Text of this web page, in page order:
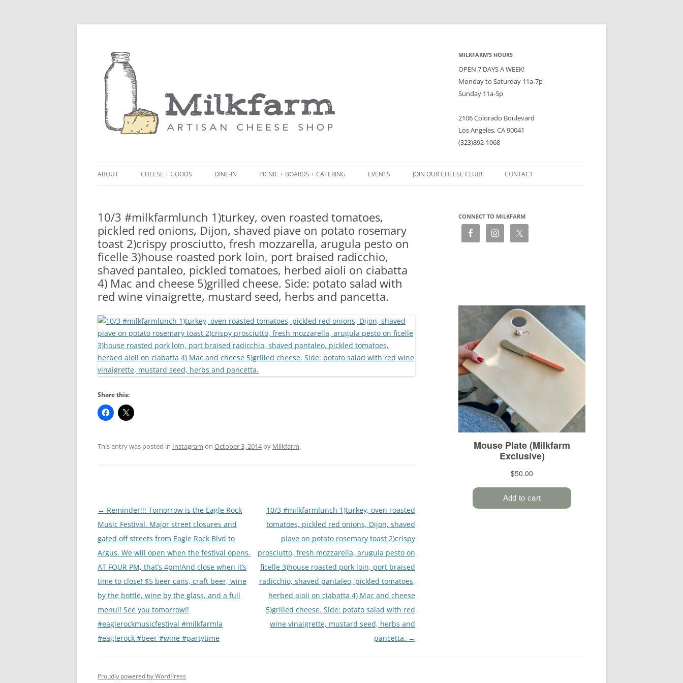
MILKFARM’S HOURS
OPEN 7 DAYS A WEEK!
Monday to Saturday 11a-7p
Sunday 11a-5p
2106 Colorado Boulevard
Los Angeles, CA 90041
(323)892-1068
ABOUT
PRESS
CHEESE + GOODS DINE-IN
BLACK BOARD MENU
RACLETTE NIGHT
PICNIC + BOARDS + CATERING
CHEESE + CHARCUTERIE BOARDS
(PARTY PLATTERS)
CATERING SANDWICHES + PRIVATE
EVENTS
EVENTS JOIN OUR CHEESE CLUB! CONTACT
10/3 #milkfarmlunch 1)turkey, oven roasted tomatoes,
pickled red onions, Dijon, shaved piave on potato rosemary
toast 2)crispy prosciutto, fresh mozzarella, arugula pesto on
ficelle 3)house roasted pork loin, port braised radicchio,
shaved pantaleo, pickled tomatoes, herbed aioli on ciabatta
4) Mac and cheese 5)grilled cheese. Side: potato salad with
red wine vinaigrette, mustard seed, herbs and pancetta.
Share this:
This entry was posted in Instagram on October 3, 2014by Milkfarm.
Post
navigation
← Reminder!!! Tomorrow is the Eagle Rock
Music Festival. Major street closures and
gated off streets from Eagle Rock Blvd to
Argus. We will open when the festival opens.
AT FOUR PM, that’s 4pm!And close when it’s
time to close! $5 beer cans, craft beer, wine
by the bottle, wine by the glass, and a full
menu!! See you tomorrow!!
#eaglerockmusicfestival #milkfarmla
#eaglerock #beer #wine #partytime
10/3 #milkfarmlunch 1)turkey, oven roasted
tomatoes, pickled red onions, Dijon, shaved
piave on potato rosemary toast 2)crispy
prosciutto, fresh mozzarella, arugula pesto on
ficelle 3)house roasted pork loin, port braised
radicchio, shaved pantaleo, pickled tomatoes,
herbed aioli on ciabatta 4) Mac and cheese
5)grilled cheese. Side: potato salad with red
wine vinaigrette, mustard seed, herbs and
pancetta. →
CONNECT TO MILKFARM
Proudly powered by WordPress